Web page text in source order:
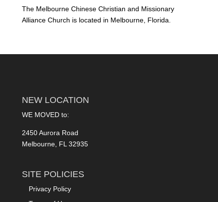
The Melbourne Chinese Christian and Missionary
Alliance Church is located in Melbourne, Florida.
NEW LOCATION
WE MOVED to:
2450 Aurora Road
Melbourne, FL 32935
SITE POLICIES
Privacy Policy